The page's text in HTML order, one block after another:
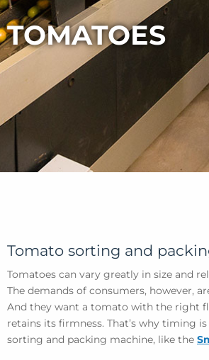
TOMATOES
Tomato sorting and
Tomatoes can vary greatly in size and
The demands of consumers, however,
And they want a tomato with the right
retains its firmness. That’s why timing
sorting and packing machine, like the